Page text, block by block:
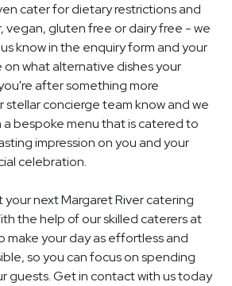
cater for dietary restrictions and
vegan, gluten free or dairy free - we
know in the enquiry form and your
on what alternative dishes your
after something more
stellar concierge team know and we
bespoke menu that is catered to
impression on you and your
celebration.
your next Margaret River catering
the help of our skilled caterers at
make your day as effortless and
so you can focus on spending
guests. Get in contact with us today